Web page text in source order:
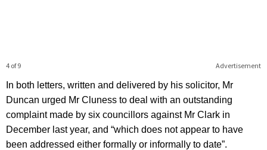
Advertisement
4 of 9
In both letters, written and delivered by his solicitor, Mr
Duncan urged Mr Cluness to deal with an outstanding
complaint made by six councillors against Mr Clark in
December last year, and “which does not appear to have
been addressed either formally or informally to date”.